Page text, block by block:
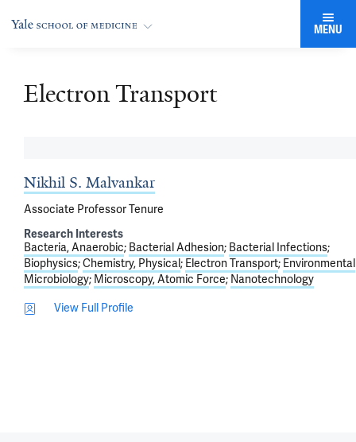
MENU
Electron Transport
Nikhil S. Malvankar
Associate Professor Tenure
Research Interests
Bacteria, Anaerobic Bacterial Adhesion Bacterial Infections
Biophysics Chemistry, Physical Electron Transport Environmental
Microbiology Microscopy, Atomic Force Nanotechnology
View Full Profile